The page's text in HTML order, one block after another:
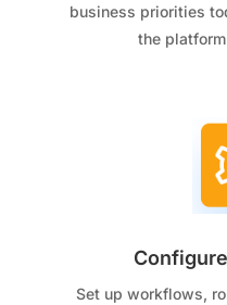
business priorities
the
Set up workflows,